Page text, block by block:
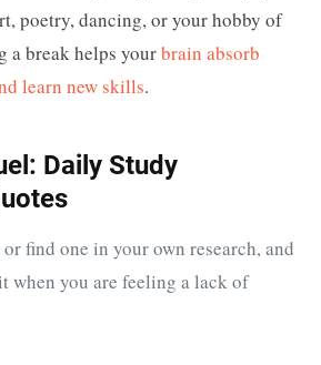
poetry, dancing, or your hobby of
a break helps yourbrain absorb
learn new skills.
Daily Study
find one in your own research, and
when you are feeling a lack of